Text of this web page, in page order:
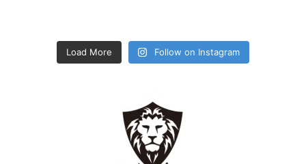
Load More Follow on Instagram